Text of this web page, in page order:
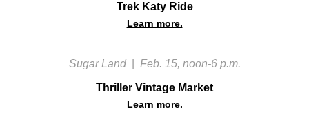
Trek Katy Ride
Learn more.
Sugar Land Feb. 15, noon-6 p.m.
Thriller Vintage Market
Learn more.